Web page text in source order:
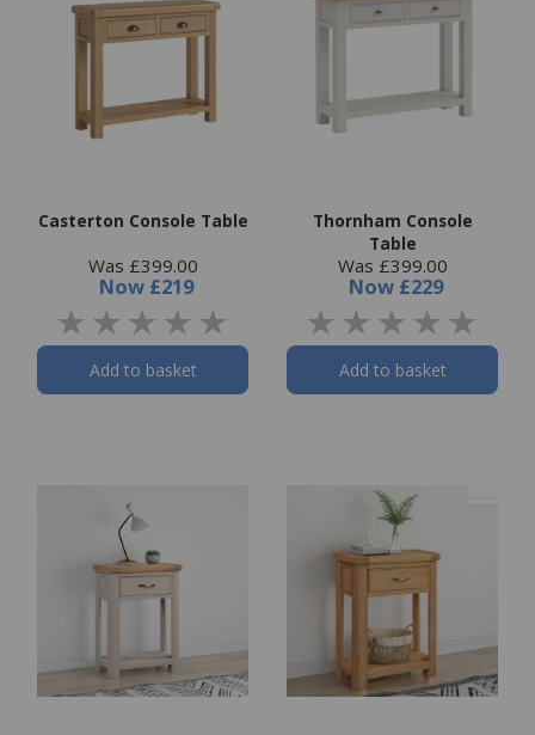
Casterton Console Table
Was £399.00
Now £219
Add to basket
Thornham Console
Table
Was £399.00
Now £229
Add to basket